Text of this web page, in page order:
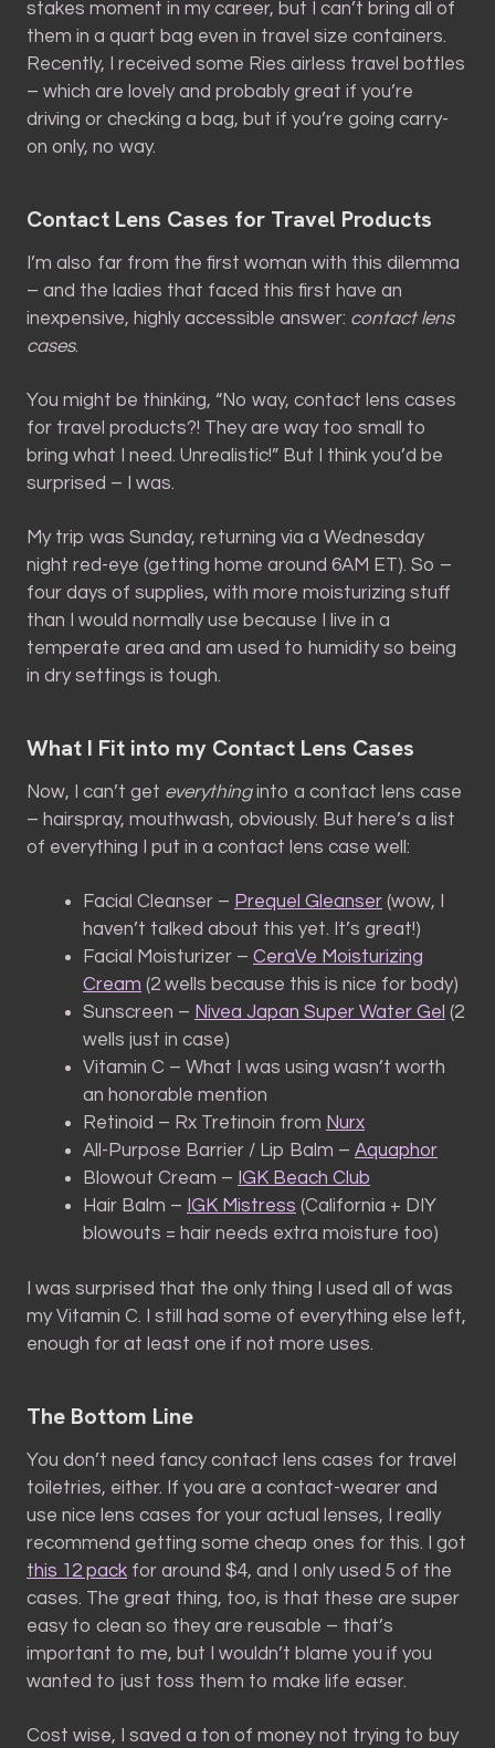
stakes moment in my career, but I can’t bring all of
them in a quart bag even in travel size containers.
Recently, I received some Ries airless travel bottles
– which are lovely and probably great if you’re
driving or checking a bag, but if you’re going carry-
on only, no way.
Contact Lens Cases for Travel Products
I’m also far from the first woman with this dilemma
– and the ladies that faced this first have an
inexpensive, highly accessible answer: contact lens
cases.
You might be thinking, “No way, contact lens cases
for travel products?! They are way too small to
bring what I need. Unrealistic!” But I think you’d be
surprised – I was.
My trip was Sunday, returning via a Wednesday
night red-eye (getting home around 6AM ET). So –
four days of supplies, with more moisturizing stuff
than I would normally use because I live in a
temperate area and am used to humidity so being
in dry settings is tough.
What I Fit into my Contact Lens Cases
Now, I can’t get everythinginto a contact lens case
– hairspray, mouthwash, obviously. But here’s a list
of everything I put in a contact lens case well:
Facial Cleanser – Prequel Gleanser (wow, I
haven’t talked about this yet. It’s great!)
Facial Moisturizer – CeraVe Moisturizing
Cream (2 wells because this is nice for body)
Sunscreen – Nivea Japan Super Water Gel (2
wells just in case)
Vitamin C – What I was using wasn’t worth
an honorable mention
Retinoid – Rx Tretinoin from Nurx
All-Purpose Barrier / Lip Balm – Aquaphor
Blowout Cream – IGK Beach Club
Hair Balm – IGK Mistress (California + DIY
blowouts = hair needs extra moisture too)
I was surprised that the only thing I used all of was
my Vitamin C. I still had some of everything else left,
enough for at least one if not more uses.
The Bottom Line
You don’t need fancy contact lens cases for travel
toiletries, either. If you are a contact-wearer and
use nice lens cases for your actual lenses, I really
recommend getting some cheap ones for this. I got
this 12 pack for around $4, and I only used 5 of the
cases. The great thing, too, is that these are super
easy to clean so they are reusable – that’s
important to me, but I wouldn’t blame you if you
wanted to just toss them to make life easer.
Cost wise, I saved a ton of money not trying to buy